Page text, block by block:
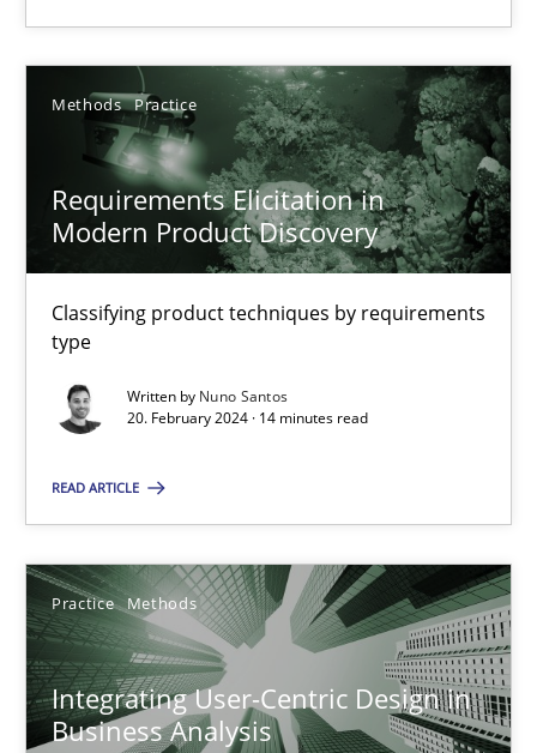
Methods Practice
Requirements Elicitation in
Modern Product Discovery
Classifying product techniques by requirements
type
Written by Nuno Santos
20. February 2024 · 14 minutes read
READ ARTICLE
Practice Methods
Integrating User-Centric Design in
Business Analysis
Requirements Elicitation in Modern Product Discovery
Classifying product techniques by requirements type
Methods Practice
Nuno Santos
20.02.2024
14 minutes
Practice Methods
Nastassia Shahun